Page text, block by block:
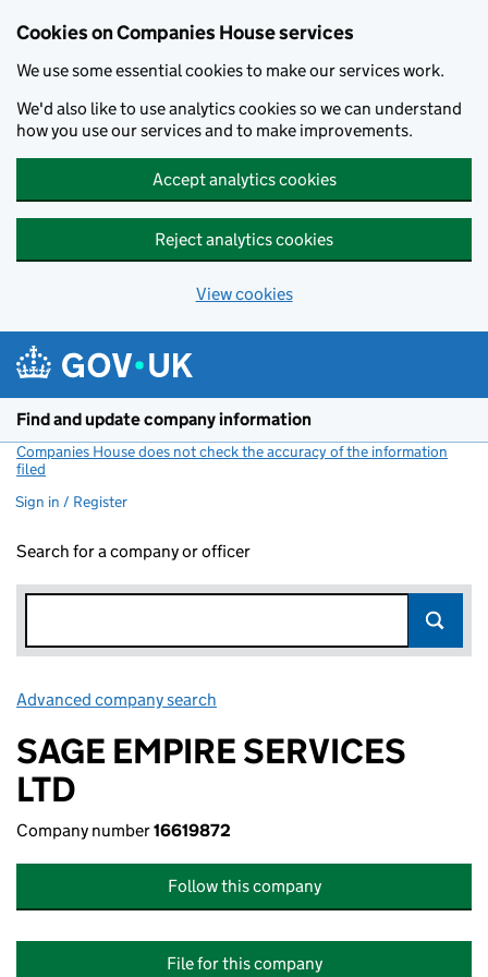
Cookies on Companies House services
We use some essential cookies to make our services work.
We'd also like to use analytics cookies so we can understand
how you use our services and to make improvements.
Accept analytics cookies
Reject analytics cookies
View cookies
Find and update company information
Companies House does not check the accuracy of the information
filed
Sign in / Register
Search for a company or officer
Advanced company search
SAGE EMPIRE SERVICES
LTD
Company number16619872
Follow this company
File for this company